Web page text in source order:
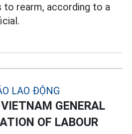
to rearm, according to a
GENERAL
OF LABOUR